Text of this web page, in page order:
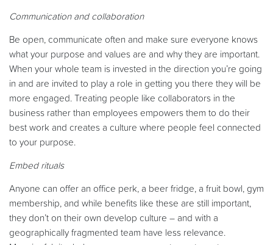
Communication and collaboration
Be open, communicate often and make sure everyone knows
what your purpose and values are and why they are important.
When your whole team is invested in the direction you’re going
in and are invited to play a role in getting you there they will be
more engaged. Treating people like collaborators in the
business rather than employees empowers them to do their
best work and creates a culture where people feel connected
to your purpose.
Embed rituals
Anyone can offer an office perk, a beer fridge, a fruit bowl, gym
membership, and while benefits like these are still important,
they don’t on their own develop culture – and with a
geographically fragmented team have less relevance.